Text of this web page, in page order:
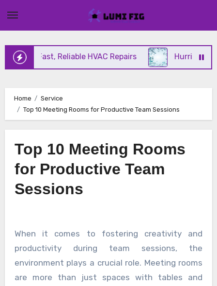
content
Fast, Reliable HVAC Repairs Hurricane
Home
Service
Top 10 Meeting Rooms for Productive Team Sessions
Top 10 Meeting Rooms
for Productive Team
Sessions
When it comes to fostering creativity and
productivity during team sessions, the
environment plays a crucial role. Meeting rooms
are more than just spaces with tables and